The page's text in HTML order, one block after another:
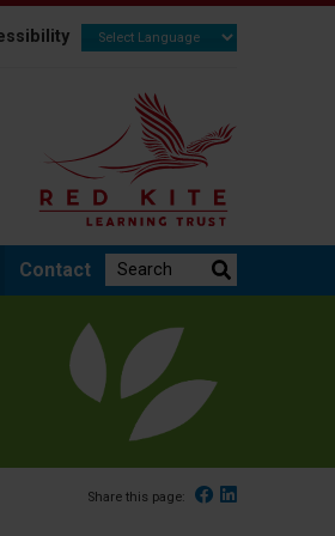
Contact Search the website:
Share this page: Facebook
Linked In